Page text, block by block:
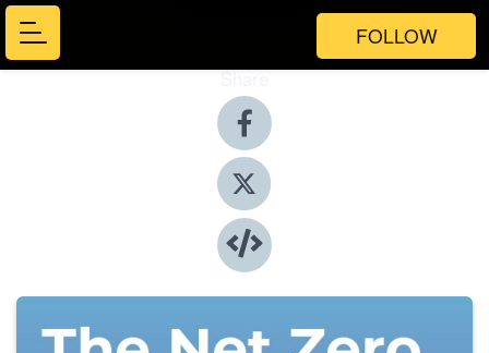
FOLLOW
Share